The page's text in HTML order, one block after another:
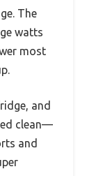
The
watts
most
and
clean—
and